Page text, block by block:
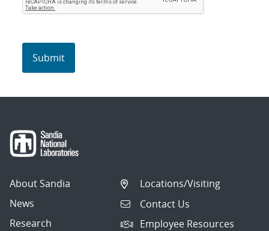
About Sandia
News
Research
Locations/Visiting
Contact Us
Employee Resources